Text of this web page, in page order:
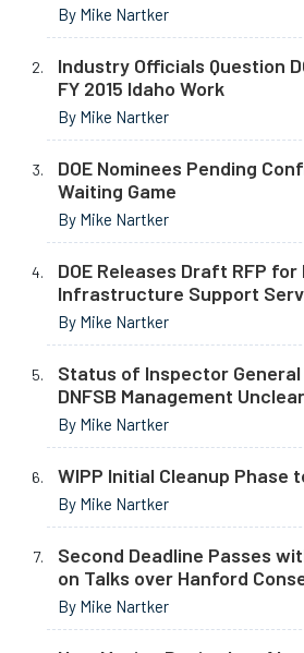
By Mike Nartker
Industry Officials Question
FY 2015 Idaho Work
By Mike Nartker
DOE Nominees Pending
Waiting Game
By Mike Nartker
DOE Releases Draft RFP
Infrastructure Support
By Mike Nartker
Status of Inspector
DNFSB Management Unclear
By Mike Nartker
WIPP Initial Cleanup Phase
By Mike Nartker
Second Deadline Passes
on Talks over Hanford
By Mike Nartker